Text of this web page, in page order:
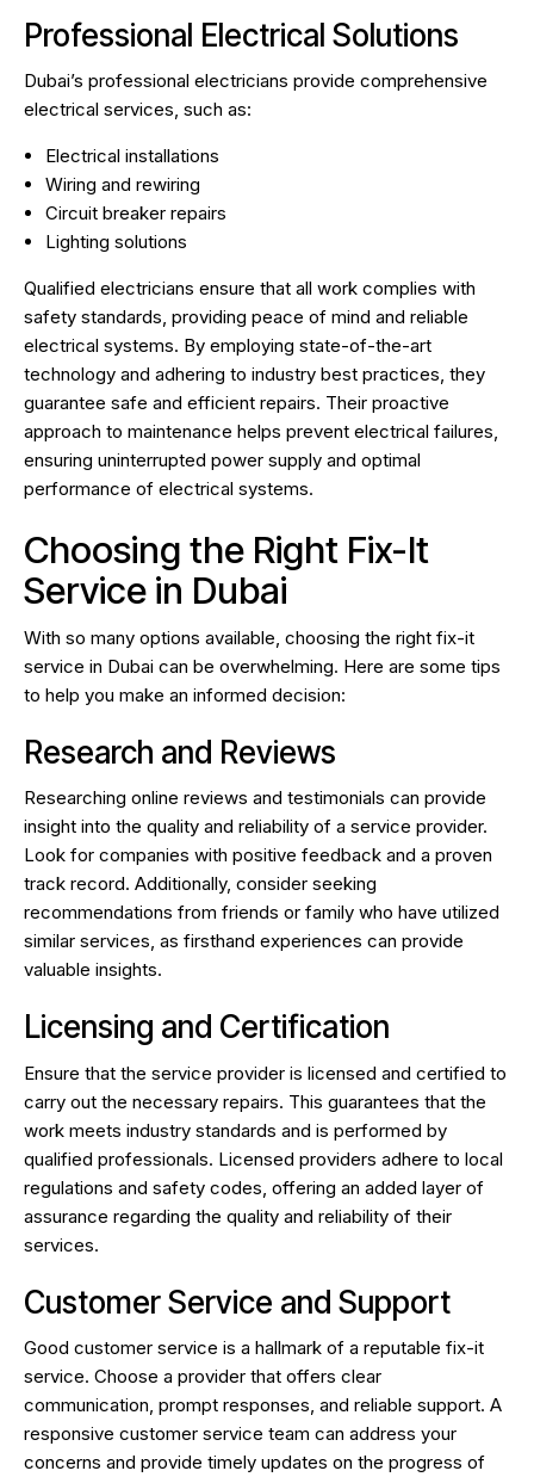
Professional Electrical Solutions
Dubai’s professional electricians provide comprehensive
electrical services, such as:
Electrical installations
Wiring and rewiring
Circuit breaker repairs
Lighting solutions
Qualified electricians ensure that all work complies with
safety standards, providing peace of mind and reliable
electrical systems. By employing state-of-the-art
technology and adhering to industry best practices, they
guarantee safe and efficient repairs. Their proactive
approach to maintenance helps prevent electrical failures,
ensuring uninterrupted power supply and optimal
performance of electrical systems.
Choosing the Right Fix-It
Service in Dubai
With so many options available, choosing the right fix-it
service in Dubai can be overwhelming. Here are some tips
to help you make an informed decision:
Research and Reviews
Researching online reviews and testimonials can provide
insight into the quality and reliability of a service provider.
Look for companies with positive feedback and a proven
track record. Additionally, consider seeking
recommendations from friends or family who have utilized
similar services, as firsthand experiences can provide
valuable insights.
Licensing and Certification
Ensure that the service provider is licensed and certified to
carry out the necessary repairs. This guarantees that the
work meets industry standards and is performed by
qualified professionals. Licensed providers adhere to local
regulations and safety codes, offering an added layer of
assurance regarding the quality and reliability of their
services.
Customer Service and Support
Good customer service is a hallmark of a reputable fix-it
service. Choose a provider that offers clear
communication, prompt responses, and reliable support. A
responsive customer service team can address your
concerns and provide timely updates on the progress of